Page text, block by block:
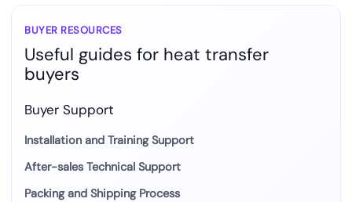
BUYER RESOURCES
Useful guides for heat transfer
buyers
Buyer Support
Installation and Training Support
After-sales Technical Support
Packing and Shipping Process